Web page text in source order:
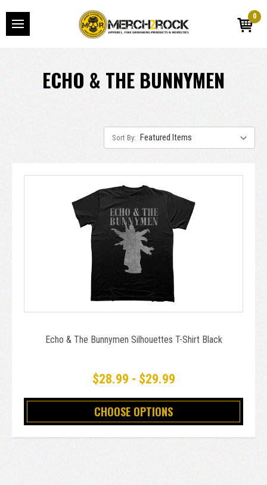
0
ECHO & THE BUNNYMEN
Sort By:
Echo & The Bunnymen Silhouettes T-Shirt Black
$28.99 - $29.99
CHOOSE OPTIONS